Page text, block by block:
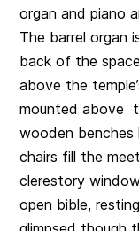
organ and piano
The barrel organ
back of the
above the
mounted above
wooden benches
chairs fill the
clerestory
open bible,